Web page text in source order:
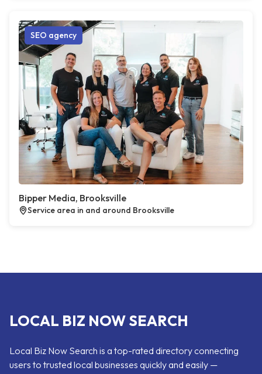
SEO agency
Bipper Media, Brooksville
Service area in and around Brooksville
LOCAL BIZ NOW SEARCH
Local Biz Now Search is a top-rated directory connecting
users to trusted local businesses quickly and easily —